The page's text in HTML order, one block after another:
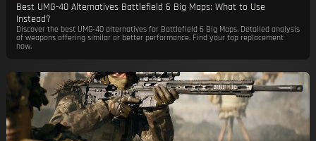
Best UMG-40 Alternatives Battlefield 6 Big Maps: What to Use
Instead?
Discover the best UMG-40 alternatives for Battlefield 6 Big Maps. Detailed analysis
of weapons offering similar or better performance. Find your top replacement
now.